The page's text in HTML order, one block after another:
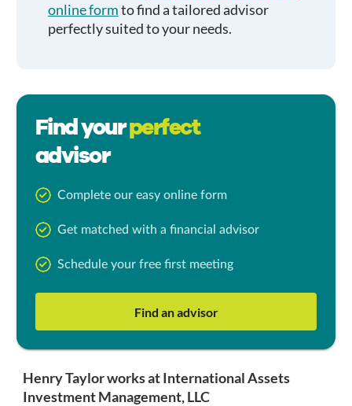
online formto find a tailored advisor
perfectly suited to your needs.
Find yourperfect
advisor
Complete our easy online form
Get matched with a financial advisor
Schedule your free first meeting
Find an advisor
Henry Taylor works at International Assets
Investment Management, LLC